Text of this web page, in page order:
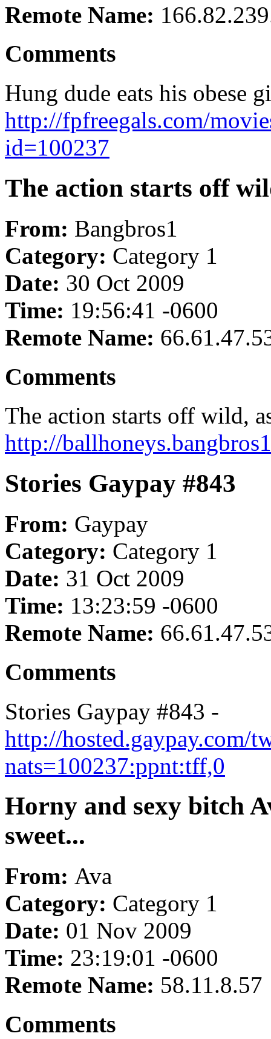
Remote Name:
Comments
Hung dude eats his obese
http://fpfreegals.com/
id=100237
The action starts off
From: Bangbros1
Category: Category 1
Date: 30 Oct 2009
Time: 19:56:41 -0600
Remote Name:
Comments
The action starts off wild,
http://
Stories Gaypay #843
From: Gaypay
Category: Category 1
Date: 31 Oct 2009
Time: 13:23:59 -0600
Remote Name:
Comments
Stories Gaypay #843 -
http://hosted.gaypay.com/
nats=100237:ppnt:tff,0
Horny and sexy bitch
sweet...
From: Ava
Category: Category 1
Date: 01 Nov 2009
Time: 23:19:01 -0600
Remote Name: 58.11.8.57
Comments